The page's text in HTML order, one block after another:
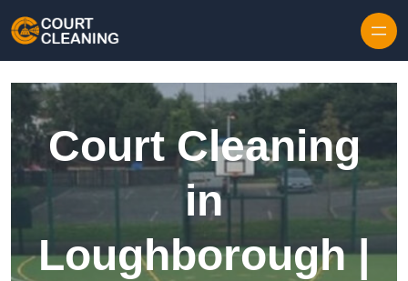
Court Cleaning
in
Loughborough |